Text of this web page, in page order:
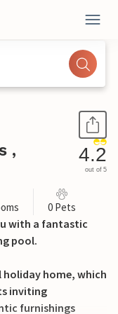
,
4.2
out of 5
0 Pets
with a fantastic
pool.
home, which
inviting
furnishings